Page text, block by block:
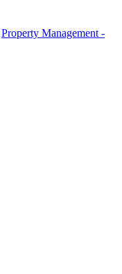
Property Management -